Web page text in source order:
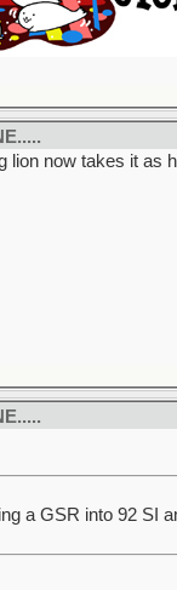
lion now takes it as
a GSR into 92 SI